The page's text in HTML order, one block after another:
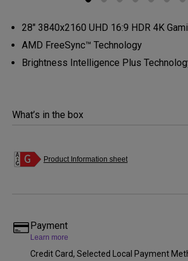
28" 3840x2160 UHD 16:9 HDR 4K
AMD FreeSync™️ Technology
Brightness Intelligence Plus
What’s in the box
Product Information sheet
Payment
Learn more
Credit Card, Selected Local Payment